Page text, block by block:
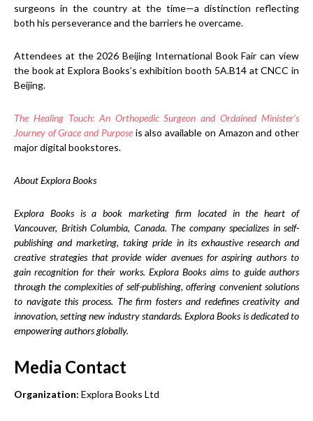
surgeons in the country at the time—a distinction reflecting
both his perseverance and the barriers he overcame.
Attendees at the 2026 Beijing International Book Fair can view
the book at Explora Books’s exhibition booth 5A.B14 at CNCC in
Beijing.
The Healing Touch: An Orthopedic Surgeon and Ordained Minister’s
Journey of Grace and Purposeis also available on Amazon and other
major digital bookstores.
About Explora Books
Explora Books is a book marketing firm located in the heart of
Vancouver, British Columbia, Canada. The company specializes in self-
publishing and marketing, taking pride in its exhaustive research and
creative strategies that provide wider avenues for aspiring authors to
gain recognition for their works. Explora Books aims to guide authors
through the complexities of self-publishing, offering convenient solutions
to navigate this process. The firm fosters and redefines creativity and
innovation, setting new industry standards. Explora Books is dedicated to
empowering authors globally.
Media Contact
Organization: Explora Books Ltd